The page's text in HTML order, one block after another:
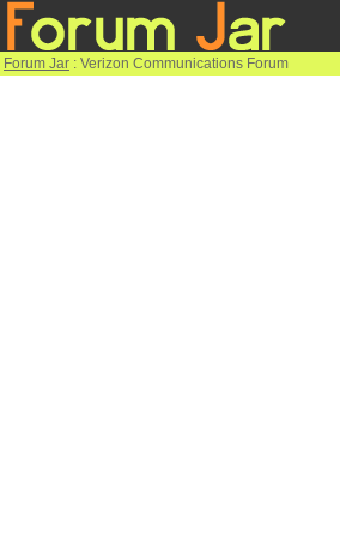
Forum Jar : Verizon Communications Forum